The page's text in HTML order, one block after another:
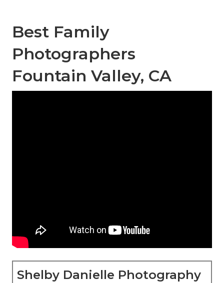
Best Family
Photographers
Fountain Valley, CA
Shelby Danielle Photography